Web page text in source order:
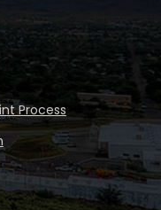
Process